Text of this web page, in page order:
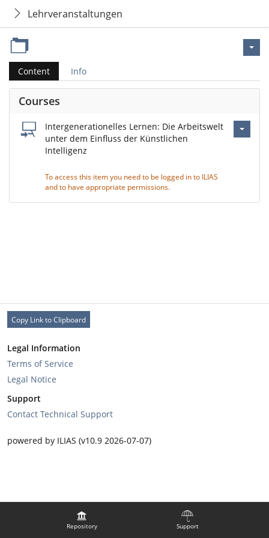
Lehrveranstaltungen
Repository Support
Content Info
Courses
Intergenerationelles Lernen: Die Arbeitswelt
unter dem Einfluss der Künstlichen
Intelligenz
To access this item you need to be logged in to ILIAS
and to have appropriate permissions.
Copy Link to Clipboard
Legal Information
Terms of Service
Legal Notice
Support
Contact Technical Support
powered by ILIAS (v10.9 2026-07-07)